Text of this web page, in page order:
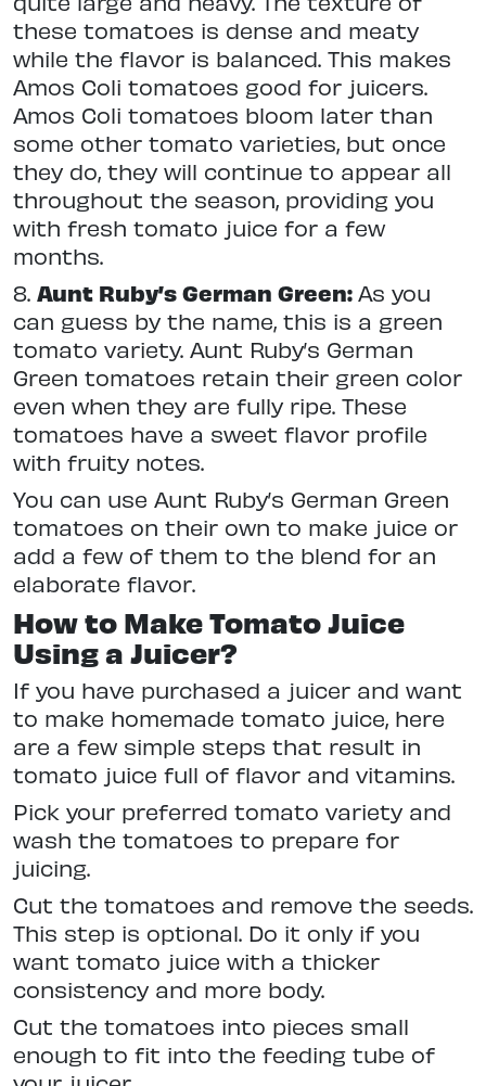
these tomatoes is dense and meaty
while the flavor is balanced. This makes
Amos Coli tomatoes good for juicers.
Amos Coli tomatoes bloom later than
some other tomato varieties, but once
they do, they will continue to appear all
throughout the season, providing you
with fresh tomato juice for a few
months.
8. Aunt Ruby’s German Green: As you
can guess by the name, this is a green
tomato variety. Aunt Ruby’s German
Green tomatoes retain their green color
even when they are fully ripe. These
tomatoes have a sweet flavor profile
with fruity notes.
You can use Aunt Ruby’s German Green
tomatoes on their own to make juice or
add a few of them to the blend for an
elaborate flavor.
How to Make Tomato Juice
Using a Juicer?
If you have purchased a juicer and want
to make homemade tomato juice, here
are a few simple steps that result in
tomato juice full of flavor and vitamins.
Pick your preferred tomato variety and
wash the tomatoes to prepare for
juicing.
Cut the tomatoes and remove the seeds.
This step is optional. Do it only if you
want tomato juice with a thicker
consistency and more body.
Cut the tomatoes into pieces small
enough to fit into the feeding tube of